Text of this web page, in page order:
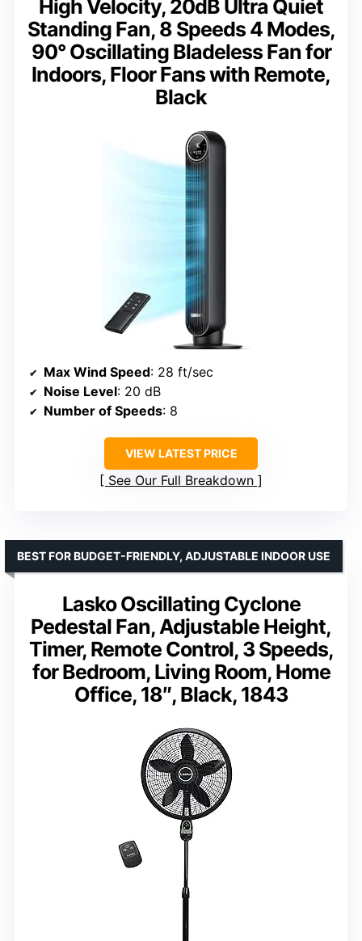
High Velocity, 20dB Ultra Quiet
Standing Fan, 8 Speeds 4 Modes,
90° Oscillating Bladeless Fan for
Indoors, Floor Fans with Remote,
Black
Max Wind Speed: 28 ft/sec
Noise Level: 20 dB
Number of Speeds: 8
VIEW LATEST PRICE
See Our Full Breakdown
Lasko Oscillating Cyclone
Pedestal Fan, Adjustable Height,
Timer, Remote Control, 3 Speeds,
for Bedroom, Living Room, Home
Office, 18″, Black, 1843
BEST FOR BUDGET-FRIENDLY, ADJUSTABLE INDOOR USE